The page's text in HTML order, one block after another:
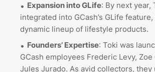
Expansion into GLife: By next year,
integrated into GCash’s GLife
dynamic lineup of lifestyle products.
Founders’ Expertise: Toki was
GCash employees Frederic Levy, Zoe
Jules Jurado. As avid collectors, they